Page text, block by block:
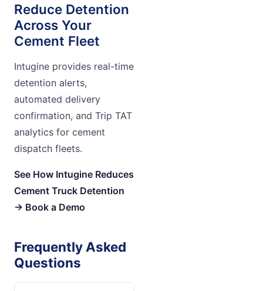
Reduce Detention
Across Your
Cement Fleet
Intugine provides real-time
detention alerts,
automated delivery
confirmation, and Trip TAT
analytics for cement
dispatch fleets.
See How Intugine Reduces
Cement Truck Detention
→ Book a Demo
Frequently Asked
Questions